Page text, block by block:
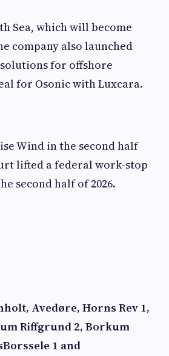
Sea, which will become
company also launched
for offshore
for Osonic with Luxcara.
Wind in the second half
lifted a federal work-stop
second half of 2026.
Avedøre, Horns Rev 1,
Riffgrund 2, Borkum
Borssele 1 and